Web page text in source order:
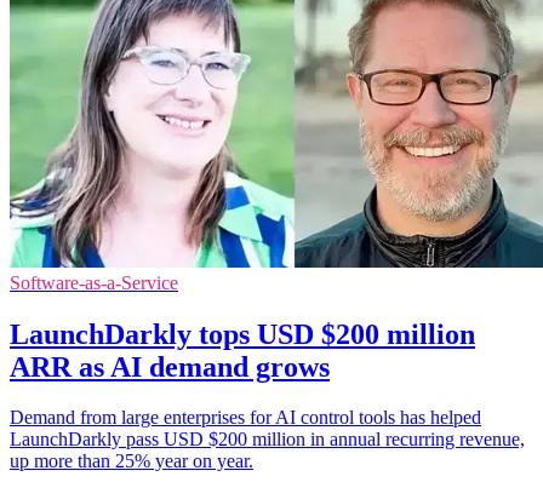
Software-as-a-Service
LaunchDarkly tops USD $200 million
ARR as AI demand grows
Demand from large enterprises for AI control tools has helped
LaunchDarkly pass USD $200 million in annual recurring revenue,
up more than 25% year on year.